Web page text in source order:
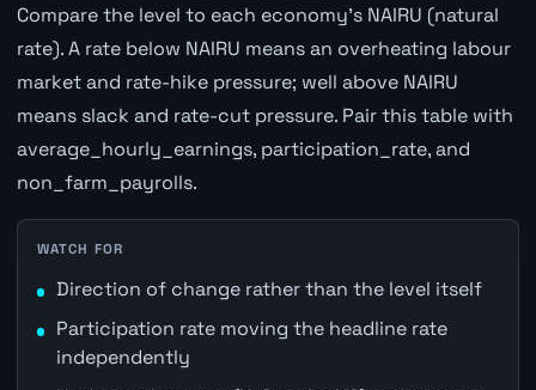
Compare the level to each economy's NAIRU (natural
rate). A rate below NAIRU means an overheating labour
market and rate-hike pressure; well above NAIRU
means slack and rate-cut pressure. Pair this table with
average_hourly_earnings, participation_rate, and
non_farm_payrolls.
WATCH FOR
Direction of change rather than the level itself
Participation rate moving the headline rate
independently